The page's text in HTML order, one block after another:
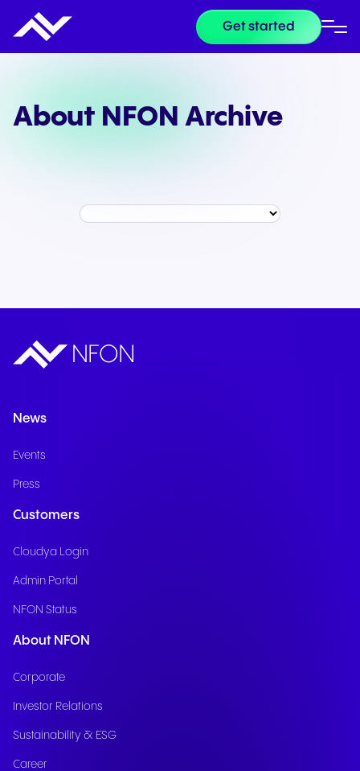
Get started
About NFON Archive
Year
News
Events
Press
Customers
Cloudya Login
Admin Portal
NFON Status
About NFON
Corporate
Investor Relations
Sustainability & ESG
Career